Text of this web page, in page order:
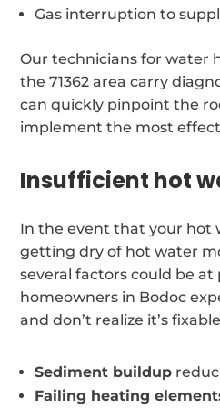
Gas interruption to
Our technicians for water
the 71362 area carry
can quickly pinpoint the
implement the most
Insufficient hot
In the event that your hot
getting dry of hot water
several factors could be at
homeowners in Bodoc
and don’t realize it’s
Sediment buildup
Failing heating